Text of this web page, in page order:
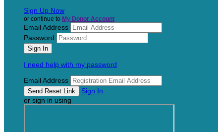
Sign Up Now
or continue to My Donor Account
Email Address
Password
I need help with my password
Email Address
Sign In
or sign in using